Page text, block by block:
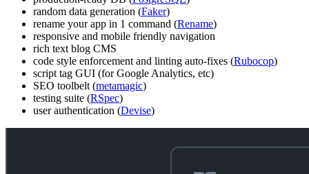
random data generation (Faker)
rename your app in 1 command (Rename)
responsive and mobile friendly navigation
rich text blog CMS
code style enforcement and linting auto-fixes (Rubocop)
script tag GUI (for Google Analytics, etc)
SEO toolbelt (metamagic)
testing suite (RSpec)
user authentication (Devise)